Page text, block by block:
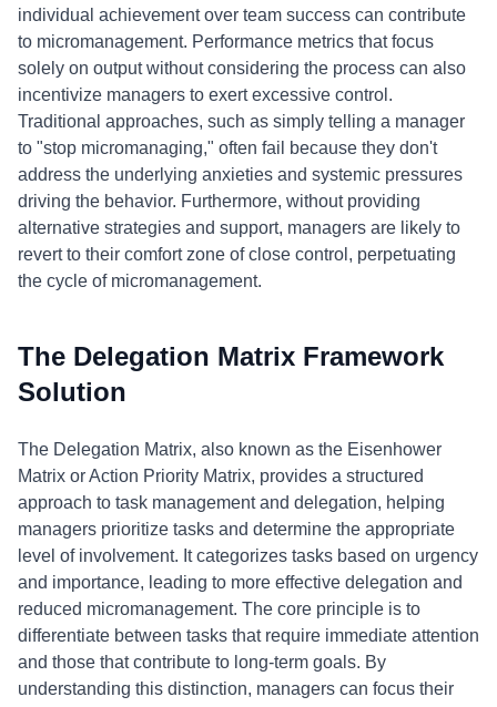
individual achievement over team success can contribute
to micromanagement. Performance metrics that focus
solely on output without considering the process can also
incentivize managers to exert excessive control.
Traditional approaches, such as simply telling a manager
to "stop micromanaging," often fail because they don't
address the underlying anxieties and systemic pressures
driving the behavior. Furthermore, without providing
alternative strategies and support, managers are likely to
revert to their comfort zone of close control, perpetuating
the cycle of micromanagement.
The Delegation Matrix Framework
Solution
The Delegation Matrix, also known as the Eisenhower
Matrix or Action Priority Matrix, provides a structured
approach to task management and delegation, helping
managers prioritize tasks and determine the appropriate
level of involvement. It categorizes tasks based on urgency
and importance, leading to more effective delegation and
reduced micromanagement. The core principle is to
differentiate between tasks that require immediate attention
and those that contribute to long-term goals. By
understanding this distinction, managers can focus their